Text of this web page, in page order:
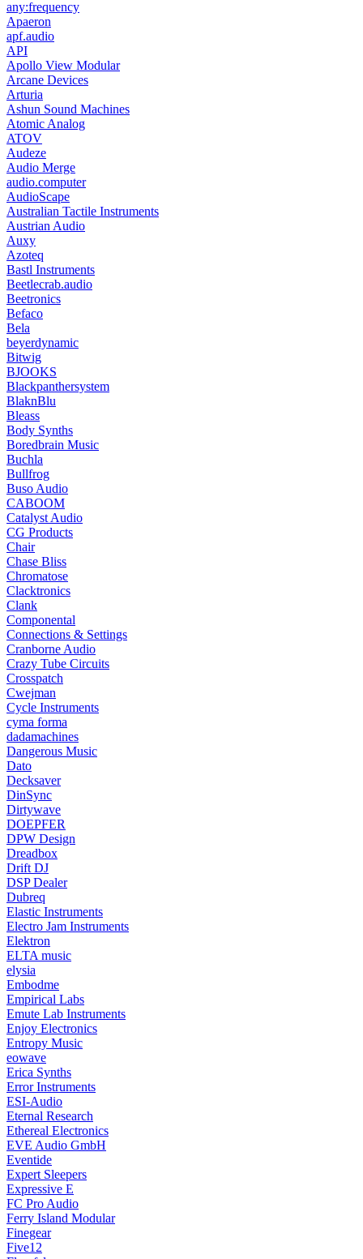
any:frequency
Apaeron
apf.audio
API
Apollo View Modular
Arcane Devices
Arturia
Ashun Sound Machines
Atomic Analog
ATOV
Audeze
Audio Merge
audio.computer
AudioScape
Australian Tactile Instruments
Austrian Audio
Auxy
Azoteq
Bastl Instruments
Beetlecrab.audio
Beetronics
Befaco
Bela
beyerdynamic
Bitwig
BJOOKS
Blackpanthersystem
BlaknBlu
Bleass
Body Synths
Boredbrain Music
Buchla
Bullfrog
Buso Audio
CABOOM
Catalyst Audio
CG Products
Chair
Chase Bliss
Chromatose
Clacktronics
Clank
Componental
Connections & Settings
Cranborne Audio
Crazy Tube Circuits
Crosspatch
Cwejman
Cycle Instruments
cyma forma
dadamachines
Dangerous Music
Dato
Decksaver
DinSync
Dirtywave
DOEPFER
DPW Design
Dreadbox
Drift DJ
DSP Dealer
Dubreq
Elastic Instruments
Electro Jam Instruments
Elektron
ELTA music
elysia
Embodme
Empirical Labs
Emute Lab Instruments
Enjoy Electronics
Entropy Music
eowave
Erica Synths
Error Instruments
ESI-Audio
Eternal Research
Ethereal Electronics
EVE Audio GmbH
Eventide
Expert Sleepers
Expressive E
FC Pro Audio
Ferry Island Modular
Finegear
Five12